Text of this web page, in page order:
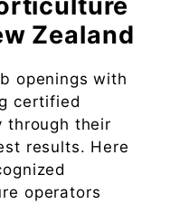
Zealand
openings with
certified
through their
results. Here
operators